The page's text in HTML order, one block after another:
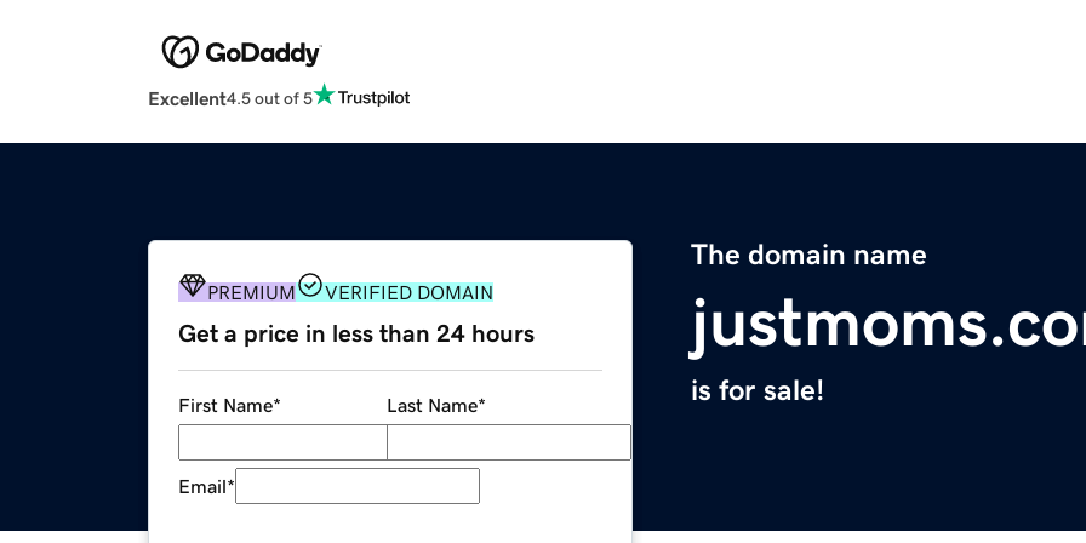
Excellent4.5 out of 5
The domain name
is for sale!
PREMIUM VERIFIED DOMAIN
Get a price in less than 24 hours
First Name* Last Name*
Email*